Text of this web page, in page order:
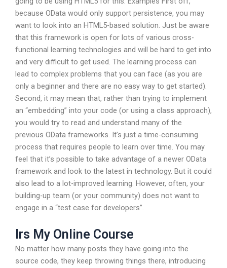
because OData would only support persistence, you may
want to look into an HTML5-based solution. Just be aware
that this framework is open for lots of various cross-
functional learning technologies and will be hard to get into
and very difficult to get used. The learning process can
lead to complex problems that you can face (as you are
only a beginner and there are no easy way to get started).
Second, it may mean that, rather than trying to implement
an “embedding” into your code (or using a class approach),
you would try to read and understand many of the
previous OData frameworks. It’s just a time-consuming
process that requires people to learn over time. You may
feel that it’s possible to take advantage of a newer OData
framework and look to the latest in technology. But it could
also lead to a lot-improved learning. However, often, your
building-up team (or your community) does not want to
engage in a “test case for developers”.
Irs My Online Course
No matter how many posts they have going into the
source code, they keep throwing things there, introducing